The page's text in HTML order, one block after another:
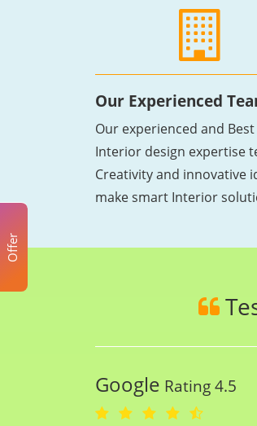
Our Experienced
Our experienced and Best
Interior design expertise
Creativity and innovative
make smart Interior
Google Rating 4.5
Offer